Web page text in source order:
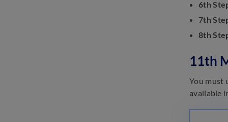
6th
7th
8th
11th
You must
available